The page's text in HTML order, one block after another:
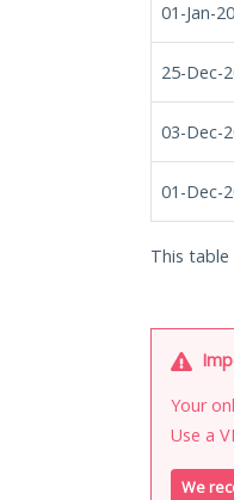
01-Jan-
25-Dec-
03-Dec-
01-Dec-
This
Your
Use a
We